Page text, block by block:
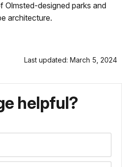
designed parks and
architecture.
Last updated: March 5, 2024
helpful?